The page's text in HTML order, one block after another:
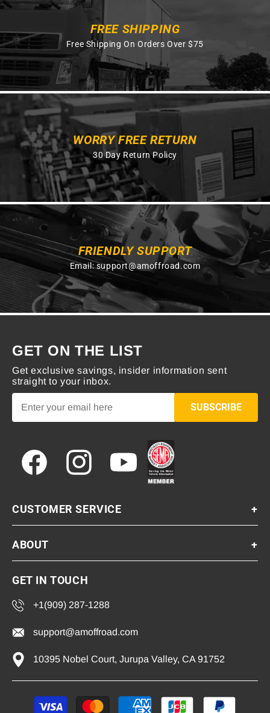
FREE SHIPPING
Free Shipping On Orders Over $75
WORRY FREE RETURN
30 Day Return Policy
FRIENDLY SUPPORT
Email:support@amoffroad.com
GET ON THE LIST
Get exclusive savings, insider information sent
straight to your inbox.
SUBSCRIBE
Facebook Instagram YouTube
CUSTOMER SERVICE +
ABOUT +
GET IN TOUCH
+1(909) 287-1288
support@amoffroad.com
10395 Nobel Court, Jurupa Valley, CA 91752
Payment